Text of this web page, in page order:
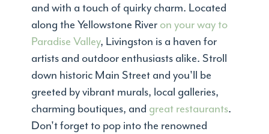
and with a touch of quirky charm. Located
along the Yellowstone River on your way to
Paradise Valley, Livingston is a haven for
artists and outdoor enthusiasts alike. Stroll
down historic Main Street and you'll be
greeted by vibrant murals, local galleries,
charming boutiques, and great restaurants.
Don't forget to pop into the renowned